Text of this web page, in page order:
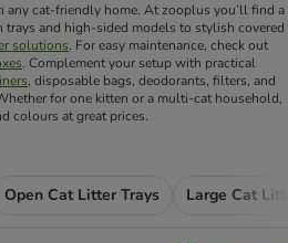
any cat-friendly home. At zooplus you’ll find a
and high-sided models to stylish covered
solutions. For easy maintenance, check out
. Complement your setup with practical
, disposable bags, deodorants, filters, and
for one kitten or a multi-cat household,
colours at great prices.
Open Cat Litter Trays Large Cat